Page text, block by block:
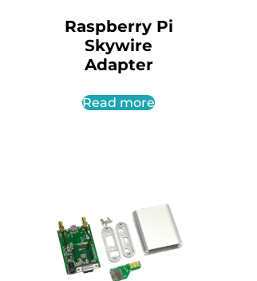
Raspberry Pi
Skywire
Adapter
Read more